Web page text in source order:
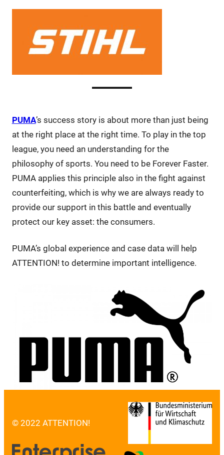
PUMA’s success story is about more than just being
at the right place at the right time. To play in the top
league, you need an understanding for the
philosophy of sports. You need to be Forever Faster.
PUMA applies this principle also in the fight against
counterfeiting, which is why we are always ready to
provide our support in this battle and eventually
protect our key asset: the consumers.
PUMA’s global experience and case data will help
ATTENTION! to determine important intelligence.
© 2022 ATTENTION!